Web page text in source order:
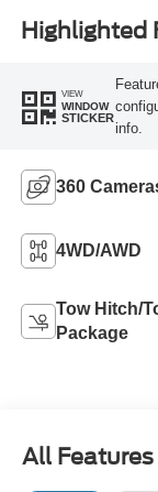
Highlighted
VIEW
WINDOW
STICKER
info.
360
4WD/AWD
Tow Hitch/
Package
All Features